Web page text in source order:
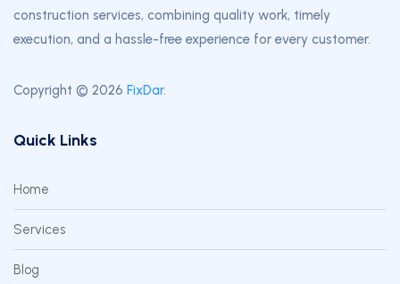
construction services, combining quality work, timely
execution, and a hassle-free experience for every customer.
Copyright © 2026 FixDar.
Quick Links
Home
Services
Blog